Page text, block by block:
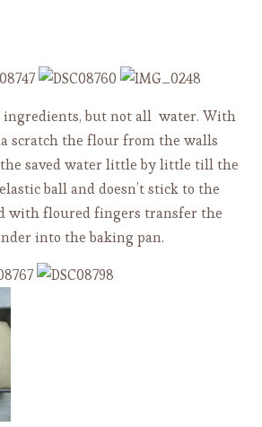
ingredients, but not all water. With
scratch the flour from the walls
the saved water little by little till the
ball and doesn’t stick to the
with floured fingers transfer the
into the baking pan.